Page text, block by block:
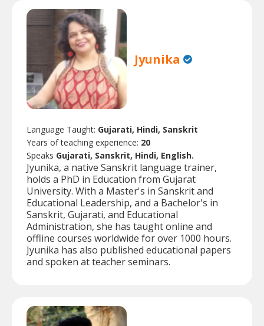
Jyunika
Language Taught: Gujarati, Hindi, Sanskrit
Years of teaching experience: 20
Speaks Gujarati, Sanskrit, Hindi, English.
Jyunika, a native Sanskrit language trainer,
holds a PhD in Education from Gujarat
University. With a Master's in Sanskrit and
Educational Leadership, and a Bachelor's in
Sanskrit, Gujarati, and Educational
Administration, she has taught online and
offline courses worldwide for over 1000 hours.
Jyunika has also published educational papers
and spoken at teacher seminars.